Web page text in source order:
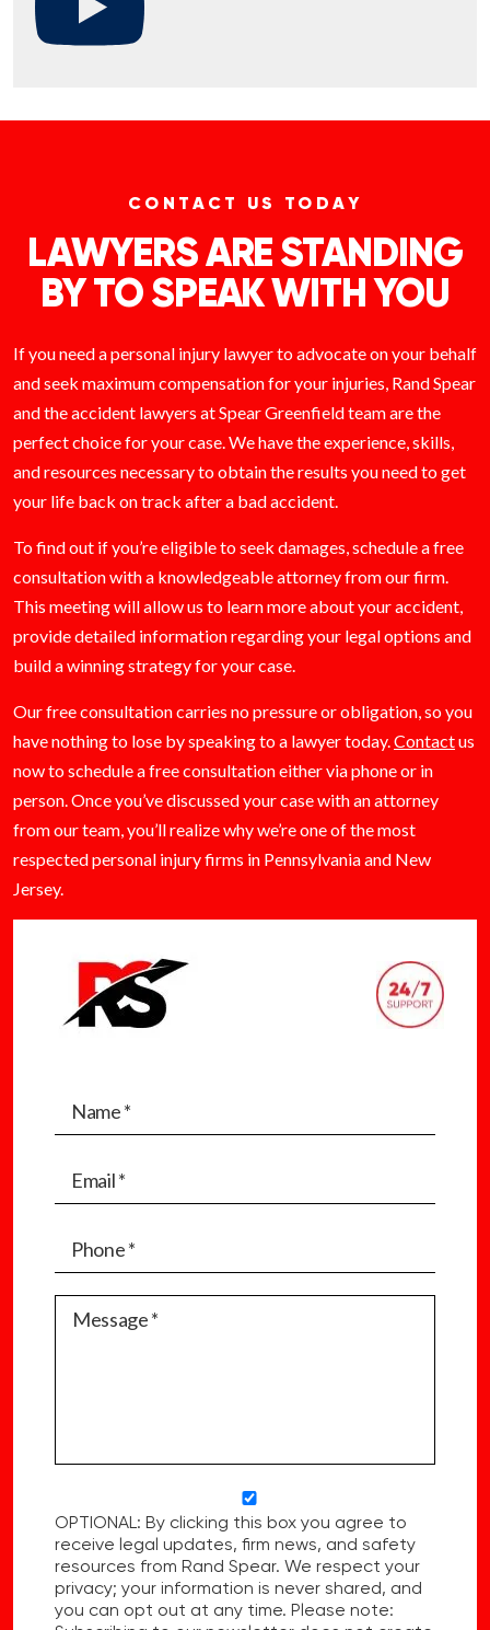
CONTACT US TODAY
LAWYERS ARE STANDING
BY TO SPEAK WITH YOU
If you need a personal injury lawyer to advocate on your behalf
and seek maximum compensation for your injuries, Rand Spear
and the accident lawyers at Spear Greenfield team are the
perfect choice for your case. We have the experience, skills,
and resources necessary to obtain the results you need to get
your life back on track after a bad accident.
To find out if you’re eligible to seek damages, schedule a free
consultation with a knowledgeable attorney from our firm.
This meeting will allow us to learn more about your accident,
provide detailed information regarding your legal options and
build a winning strategy for your case.
Our free consultation carries no pressure or obligation, so you
have nothing to lose by speaking to a lawyer today.Contactus
now to schedule a free consultation either via phone or in
person. Once you’ve discussed your case with an attorney
from our team, you’ll realize why we’re one of the most
respected personal injury firms in Pennsylvania and New
Jersey.
OPTIONAL: By clicking this box you agree to
receive legal updates, firm news, and safety
resources from Rand Spear. We respect your
privacy; your information is never shared, and
you can opt out at any time. Please note: